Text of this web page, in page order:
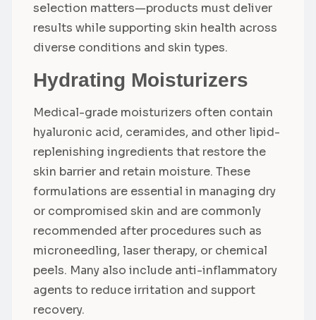
selection matters—products must deliver
results while supporting skin health across
diverse conditions and skin types.
Hydrating Moisturizers
Medical-grade moisturizers often contain
hyaluronic acid, ceramides, and other lipid-
replenishing ingredients that restore the
skin barrier and retain moisture. These
formulations are essential in managing dry
or compromised skin and are commonly
recommended after procedures such as
microneedling, laser therapy, or chemical
peels. Many also include anti-inflammatory
agents to reduce irritation and support
recovery.